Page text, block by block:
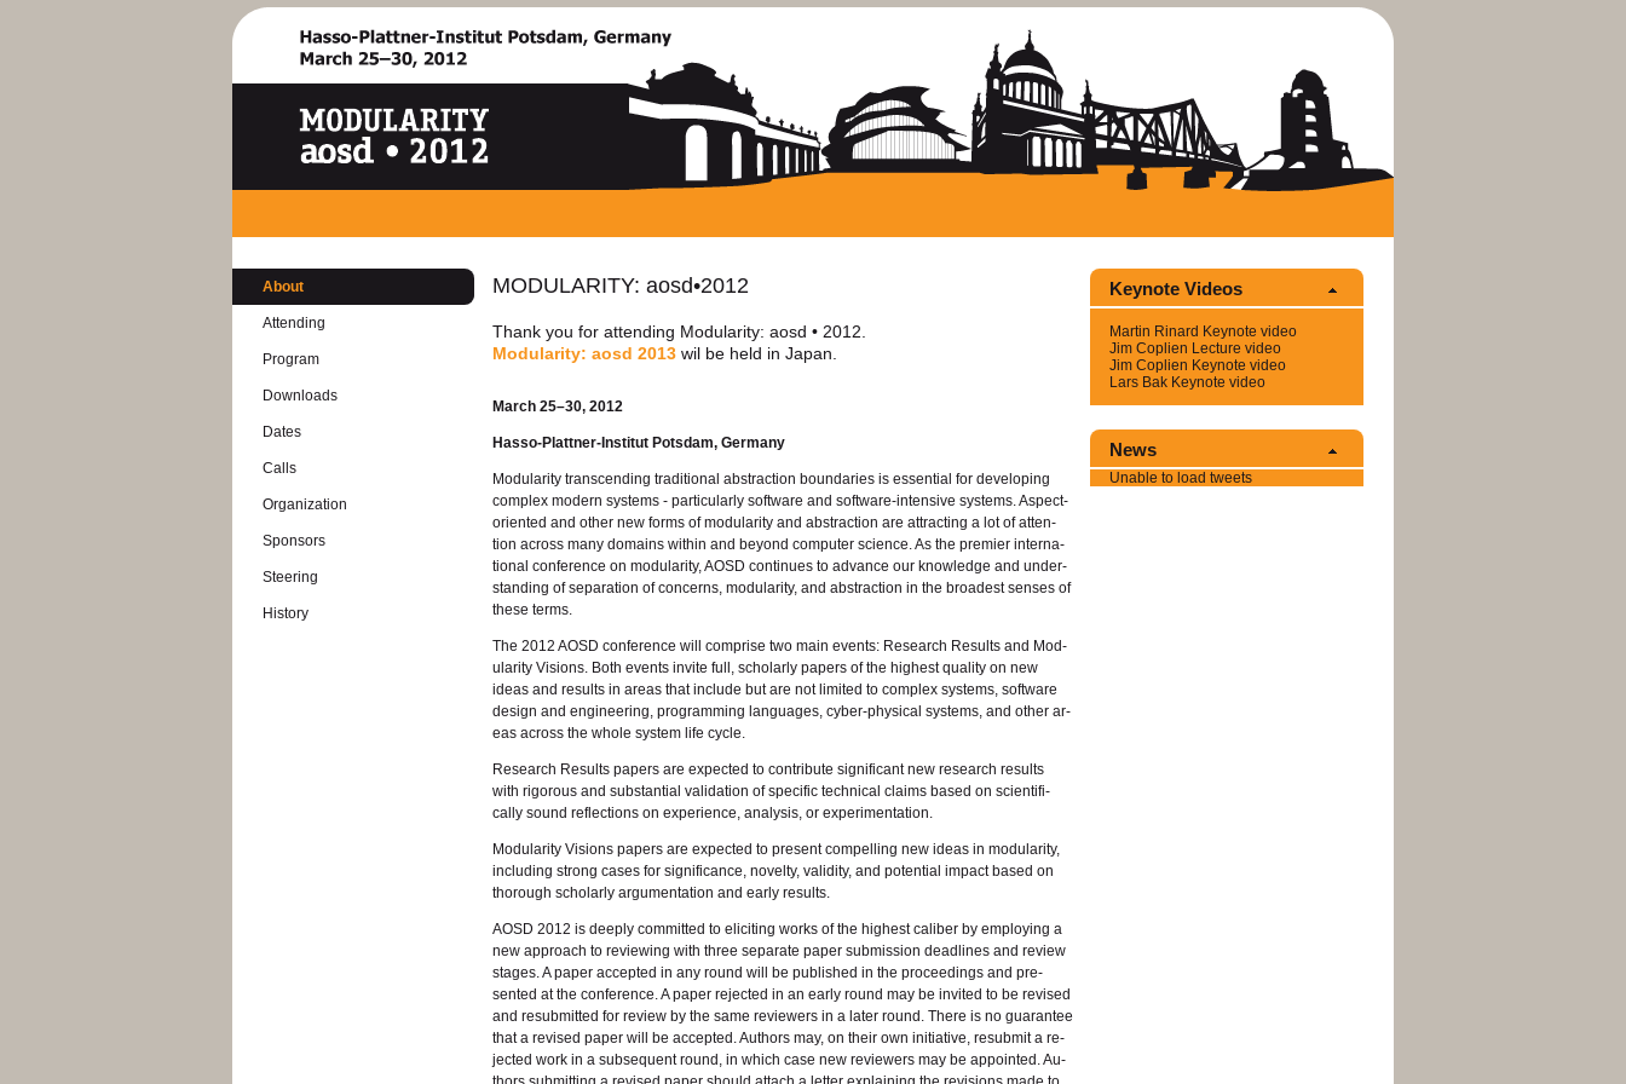
MOD­U­LAR­ITY: aosd•2012
Thank you for at­tend­ing Mod­u­lar­ity: aosd • 2012.
Mod­u­lar­ity: aosd 2013 wil be held in Japan.
March 25–30, 2012
Hasso-Plat­tner-In­sti­tut Pots­dam, Ger­many
Mod­u­lar­ity tran­scend­ing tra­di­tional ab­strac­tion bound­aries is es­sen­tial for de­vel­op­ing
com­plex mod­ern sys­tems - par­tic­u­larly soft­ware and soft­ware-in­ten­sive sys­tems. As­pect-
ori­ented and other new forms of mod­u­lar­ity and ab­strac­tion are at­tract­ing a lot of at­ten­
tion across many do­mains within and be­yond com­puter sci­ence. As the pre­mier in­ter­na­
tional con­fer­ence on mod­u­lar­ity, AOSD con­tin­ues to ad­vance our knowl­edge and un­der­
stand­ing of sep­a­ra­tion of con­cerns, mod­u­lar­ity, and ab­strac­tion in the broad­est senses of
these terms.
The 2012 AOSD con­fer­ence will com­prise two main events: Re­search Re­sults and Mod­
u­lar­ity Vi­sions. Both events in­vite full, schol­arly pa­pers of the high­est qual­ity on new
ideas and re­sults in ar­eas that in­clude but are not lim­ited to com­plex sys­tems, soft­ware
de­sign and en­gi­neer­ing, pro­gram­ming lan­guages, cy­ber-phys­i­cal sys­tems, and other ar­
eas across the whole sys­tem life cy­cle.
Re­search Re­sults pa­pers are ex­pected to con­tribute sig­nif­i­cant new re­search re­sults
with rig­or­ous and sub­stan­tial val­i­da­tion of spe­cific tech­ni­cal claims based on sci­en­tif­i­
cally sound re­flec­tions on ex­pe­ri­ence, analy­sis, or ex­per­i­men­ta­tion.
Mod­u­lar­ity Vi­sions pa­pers are ex­pected to pre­sent com­pelling new ideas in mod­u­lar­ity,
in­clud­ing strong cases for sig­nif­i­cance, nov­elty, va­lid­ity, and po­ten­tial im­pact based on
thor­ough schol­arly ar­gu­men­ta­tion and early re­sults.
AOSD 2012 is deeply com­mit­ted to elic­it­ing works of the high­est cal­iber by em­ploy­ing a
new ap­proach to re­view­ing with three sep­a­rate pa­per sub­mis­sion dead­lines and re­view
stages. A pa­per ac­cepted in any round will be pub­lished in the pro­ceed­ings and pre­
sented at the con­fer­ence. A pa­per re­jected in an early round may be in­vited to be re­vised
and re­sub­mit­ted for re­view by the same re­view­ers in a later round. There is no guar­an­tee
that a re­vised pa­per will be ac­cepted. Au­thors may, on their own ini­tia­tive, re­sub­mit a re­
jected work in a sub­se­quent round, in which case new re­view­ers may be ap­pointed. Au­
About
At­tend­ing
Pro­gram
Down­loads
Dates
Calls
Or­ga­ni­za­tion
Spon­sors
Steer­ing
His­tory
Keynote Videos
Mar­tin Ri­nard Keynote video
Jim Coplien Lec­ture video
Jim Coplien Keynote video
Lars Bak Keynote video
News
Un­able to load tweets